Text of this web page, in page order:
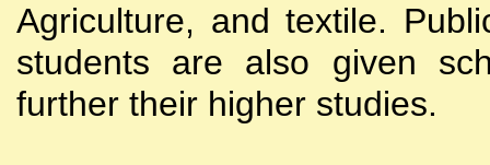
Agriculture, and textile.
students are also given
further their higher studies.